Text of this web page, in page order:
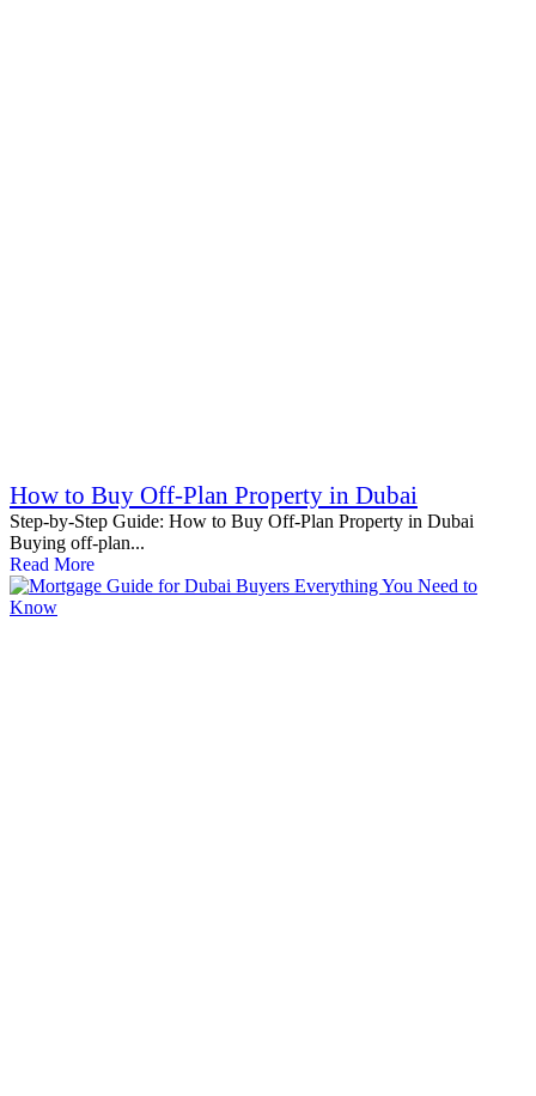
How to Buy Off-Plan Property in Dubai
Step-by-Step Guide: How to Buy Off-Plan Property in Dubai
Buying off-plan...
Read More